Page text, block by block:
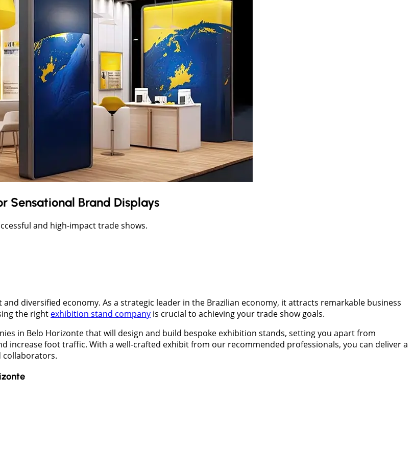
Sensational Brand Displays
and high-impact trade shows.
diversified economy. As a strategic leader in the Brazilian economy, it attracts remarkable business
the right exhibition stand company is crucial to achieving your trade show goals.
in Belo Horizonte that will design and build bespoke exhibition stands, setting you apart from
foot traffic. With a well-crafted exhibit from our recommended professionals, you can deliver a
collaborators.